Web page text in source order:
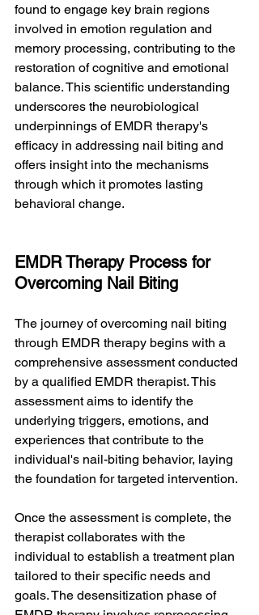
found to engage key brain regions
involved in emotion regulation and
memory processing, contributing to the
restoration of cognitive and emotional
balance. This scientific understanding
underscores the neurobiological
underpinnings of EMDR therapy's
efficacy in addressing nail biting and
offers insight into the mechanisms
through which it promotes lasting
behavioral change.
EMDR Therapy Process for
Overcoming Nail Biting
The journey of overcoming nail biting
through EMDR therapy begins with a
comprehensive assessment conducted
by a qualified EMDR therapist. This
assessment aims to identify the
underlying triggers, emotions, and
experiences that contribute to the
individual's nail-biting behavior, laying
the foundation for targeted intervention.
Once the assessment is complete, the
therapist collaborates with the
individual to establish a treatment plan
tailored to their specific needs and
goals. The desensitization phase of